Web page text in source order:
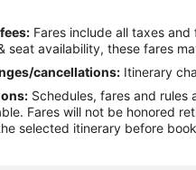
to Clarendon
to Amarillo
Falls to Amarillo
to Amarillo
Fares include all taxes
seat availability, these fares
cancellations: Itinerary
Schedules, fares and
Fares will not be honored
selected itinerary before